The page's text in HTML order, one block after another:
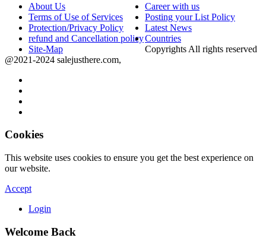
About Us
Career with us
Terms of Use of Services
Posting your List Policy
Protection/Privacy Policy
Latest News
refund and Cancellation policyCountries
Site-Map
Copyrights All rights reserved
@2021-2024 salejusthere.com,
Cookies
This website uses cookies to ensure you get the best experience on
our website.
Accept
Login
Welcome Back